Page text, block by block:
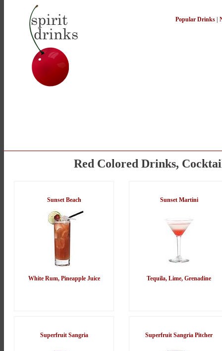
Popular Drinks
Red Colored Drinks,
Sunset Beach
White Rum, Pineapple Juice
Sunset Martini
Tequila, Lime, Grenadine
Superfruit Sangria Superfruit Sangria Pitcher